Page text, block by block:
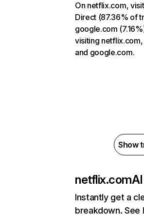
On netflix.com,
Direct (87.36% of
google.com
visiting
and google.com.
Show
netflix.com
Instantly get a
breakdown.